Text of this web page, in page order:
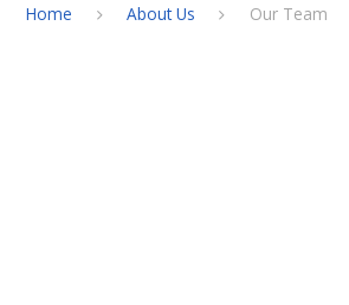
Home About Us Our Team